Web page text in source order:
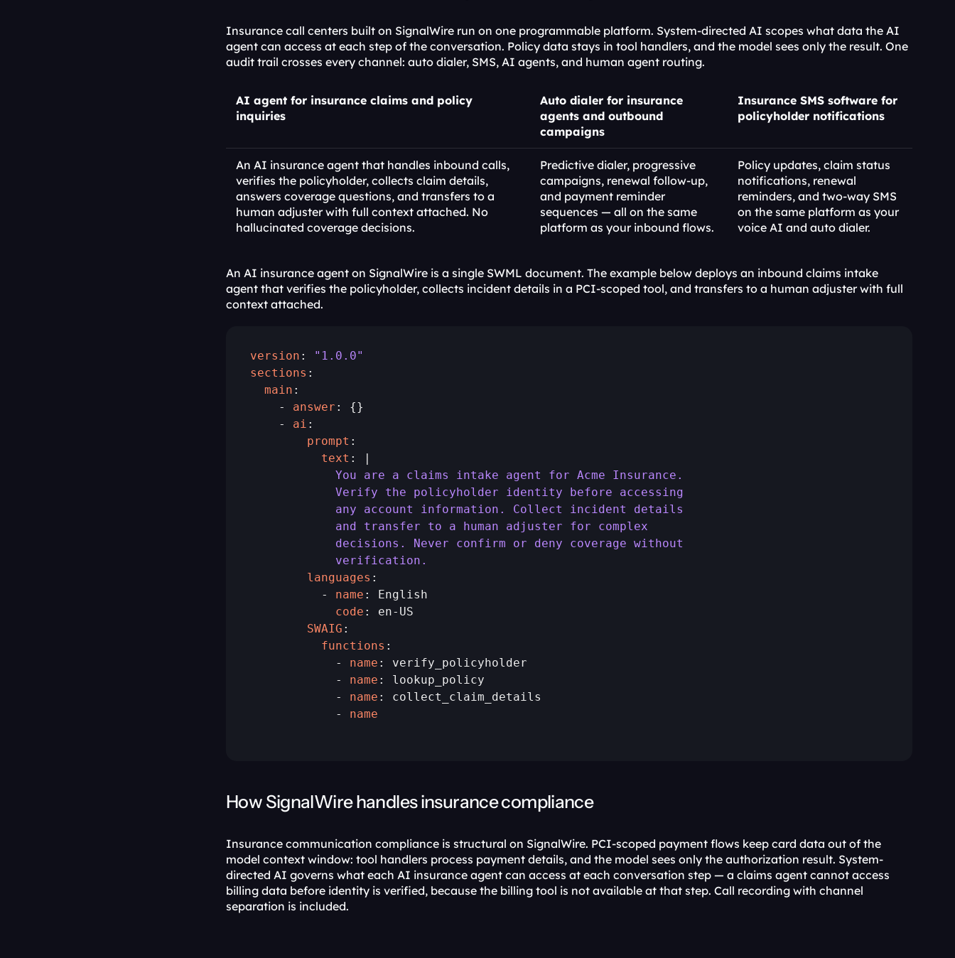
Insurance call centers built on SignalWire run on one programmable platform. System-directed AI scopes what data the AI
agent can access at each step of the conversation. Policy data stays in tool handlers, and the model sees only the result. One
audit trail crosses every channel: auto dialer, SMS, AI agents, and human agent routing.
AI agent for insurance claims and policy
inquiries
Auto dialer for insurance
agents and outbound
campaigns
Insurance SMS software for
policyholder notifications
An AI insurance agent that handles inbound calls,
verifies the policyholder, collects claim details,
answers coverage questions, and transfers to a
human adjuster with full context attached. No
hallucinated coverage decisions.
Predictive dialer, progressive
campaigns, renewal follow-up,
and payment reminder
sequences — all on the same
platform as your inbound flows.
Policy updates, claim status
notifications, renewal
reminders, and two-way SMS
on the same platform as your
voice AI and auto dialer.
An AI insurance agent on SignalWire is a single SWML document. The example below deploys an inbound claims intake
agent that verifies the policyholder, collects incident details in a PCI-scoped tool, and transfers to a human adjuster with full
context attached.
version :
"1.0.0"
sections
  main
:
    -
answer : {}
    -
ai
        prompt
          text
            You are a claims intake agent for Acme Insurance.
            Verify the policyholder identity before accessing
            any account information. Collect incident details
            and transfer to a human adjuster for complex
            decisions. Never confirm or deny coverage without
            verification.
        languages
:
          -
name
            code
        SWAIG
          functions
:
            -
name : verify_policyholder
            -
name : lookup_policy
            -
name : collect_claim_details
            -
name
How SignalWire handles insurance compliance
Insurance communication compliance is structural on SignalWire. PCI-scoped payment flows keep card data out of the
model context window: tool handlers process payment details, and the model sees only the authorization result. System-
directed AI governs what each AI insurance agent can access at each conversation step — a claims agent cannot access
billing data before identity is verified, because the billing tool is not available at that step. Call recording with channel
separation is included.